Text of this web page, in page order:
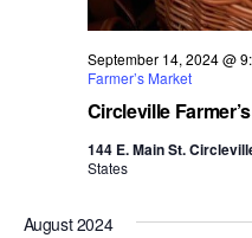
Circleville
September 14, 2024 @
Farmer’s Market
144 E. Main St.
States
August 2024